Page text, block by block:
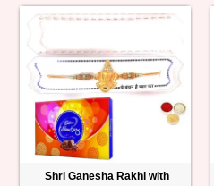
Shri Ganesha Rakhi with